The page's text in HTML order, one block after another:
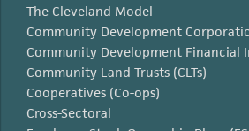
The Cleveland Model
Community Development
Community Development Financial
Community Land Trusts (CLTs)
Cooperatives (Co-ops)
Cross-Sectoral